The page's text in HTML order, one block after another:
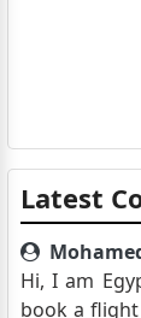
Latest
Hi, I am
book a